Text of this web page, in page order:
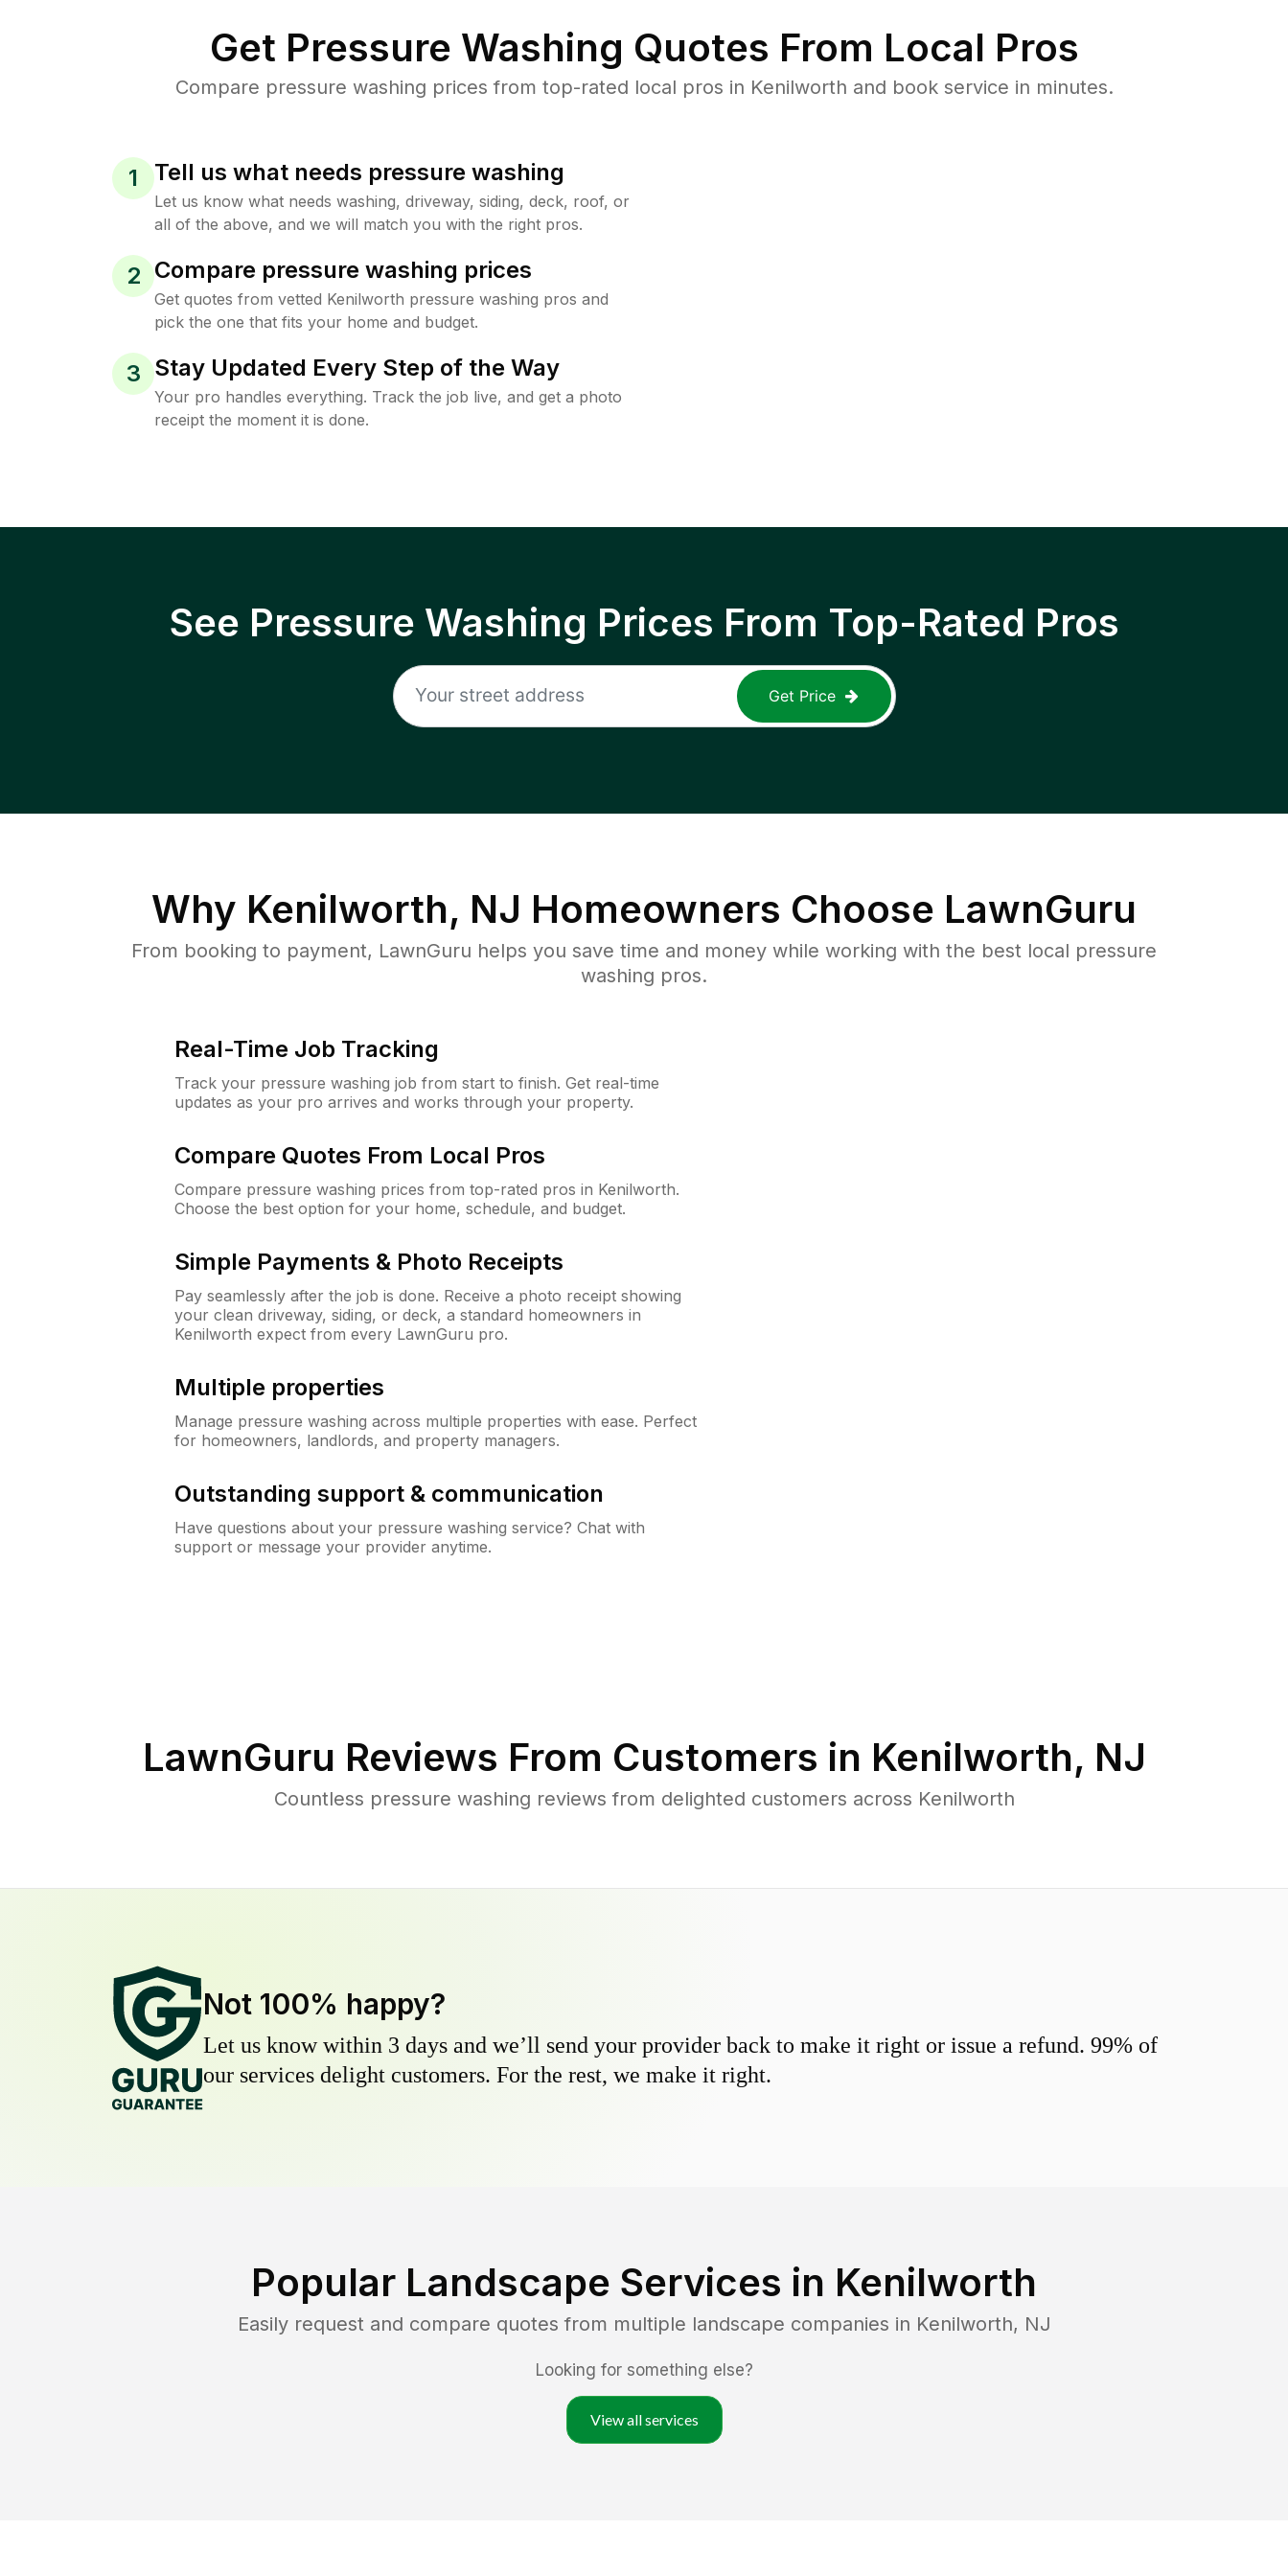
Get Pressure Washing Quotes From Local Pros
Compare pressure washing prices from top-rated local pros in Kenilworth and book service in minutes.
1 Tell us what needs pressure washing
Let us know what needs washing, driveway, siding, deck, roof, or
all of the above, and we will match you with the right pros.
2 Compare pressure washing prices
Get quotes from vetted Kenilworth pressure washing pros and
pick the one that fits your home and budget.
3 Stay Updated Every Step of the Way
Your pro handles everything. Track the job live, and get a photo
receipt the moment it is done.
See Pressure Washing Prices From Top-Rated Pros
Get Price
Why Kenilworth, NJ Homeowners Choose LawnGuru
From booking to payment, LawnGuru helps you save time and money while working with the best local pressure
washing pros.
Real-Time Job Tracking
Track your pressure washing job from start to finish. Get real-time
updates as your pro arrives and works through your property.
Compare Quotes From Local Pros
Compare pressure washing prices from top-rated pros in Kenilworth.
Choose the best option for your home, schedule, and budget.
Simple Payments & Photo Receipts
Pay seamlessly after the job is done. Receive a photo receipt showing
your clean driveway, siding, or deck, a standard homeowners in
Kenilworth expect from every LawnGuru pro.
Multiple properties
Manage pressure washing across multiple properties with ease. Perfect
for homeowners, landlords, and property managers.
Outstanding support & communication
Have questions about your pressure washing service? Chat with
support or message your provider anytime.
LawnGuru Reviews From Customers in Kenilworth, NJ
Countless pressure washing reviews from delighted customers across Kenilworth
Not 100% happy?
Let us know within 3 days and we’ll send your provider back to make it right or issue a refund. 99% of
our services delight customers. For the rest, we make it right.
Popular Landscape Services in Kenilworth
Easily request and compare quotes from multiple landscape companies in Kenilworth, NJ
Looking for something else?
View all services